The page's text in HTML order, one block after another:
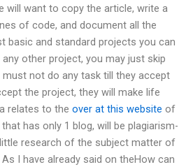
will want to copy the article, write a
of code, and document all the
basic and standard projects you can
other project, you may just skip
not do any task till they accept
the project, they will make life
relates to the over at this website of
has only 1 blog, will be plagiarism-
research of the subject matter of
I have already said on theHow can